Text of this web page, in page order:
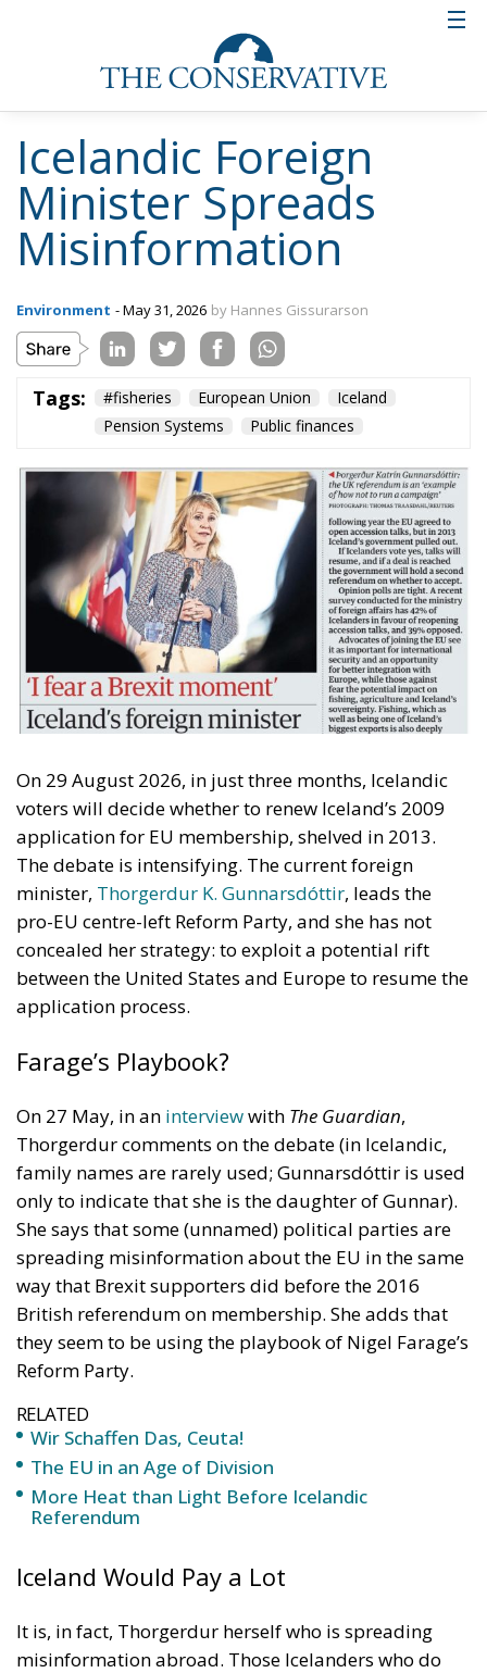
Icelandic Foreign
Minister Spreads
Misinformation
Environment - May 31, 2026 by Hannes Gissurarson
Tags: #fisheries European Union
Iceland
Pension Systems
Public finances
On 29 August 2026, in just three months, Icelandic
voters will decide whether to renew Iceland’s 2009
application for EU membership, shelved in 2013.
The debate is intensifying. The current foreign
minister, Thorgerdur K. Gunnarsdóttir, leads the
pro-EU centre-left Reform Party, and she has not
concealed her strategy: to exploit a potential rift
between the United States and Europe to resume the
application process.
Farage’s Playbook?
On 27 May, in an interviewwith The Guardian,
Thorgerdur comments on the debate (in Icelandic,
family names are rarely used; Gunnarsdóttir is used
only to indicate that she is the daughter of Gunnar).
She says that some (unnamed) political parties are
spreading misinformation about the EU in the same
way that Brexit supporters did before the 2016
British referendum on membership. She adds that
they seem to be using the playbook of Nigel Farage’s
Reform Party.
RELATED
Wir Schaffen Das, Ceuta!
The EU in an Age of Division
More Heat than Light Before Icelandic
Referendum
Iceland Would Pay a Lot
It is, in fact, Thorgerdur herself who is spreading
misinformation abroad. Those Icelanders who do